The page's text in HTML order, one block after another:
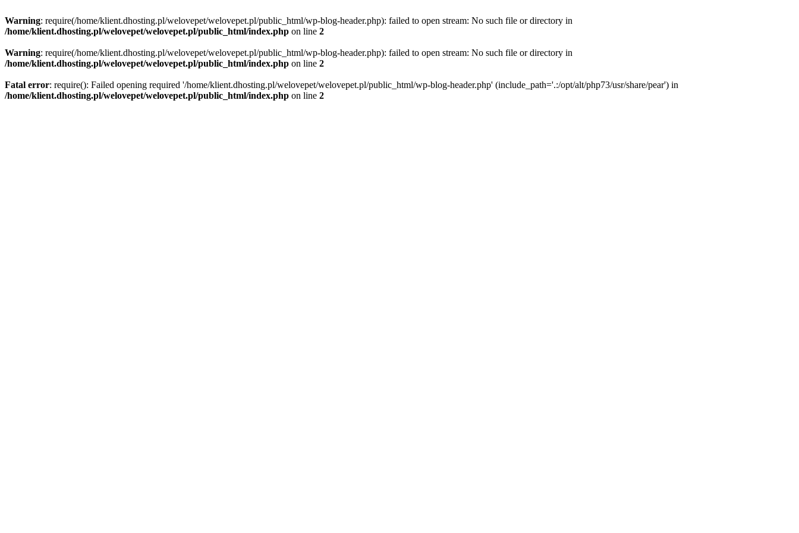
Warning: require(/home/klient.dhosting.pl/welovepet/welovepet.pl/public_html/wp-blog-header.php): failed to open stream: No such file or directory in
/home/klient.dhosting.pl/welovepet/welovepet.pl/public_html/index.php on line 2
Warning: require(/home/klient.dhosting.pl/welovepet/welovepet.pl/public_html/wp-blog-header.php): failed to open stream: No such file or directory in
/home/klient.dhosting.pl/welovepet/welovepet.pl/public_html/index.php on line 2
Fatal error: require(): Failed opening required '/home/klient.dhosting.pl/welovepet/welovepet.pl/public_html/wp-blog-header.php' (include_path='.:/opt/alt/php73/usr/share/pear') in
/home/klient.dhosting.pl/welovepet/welovepet.pl/public_html/index.php on line 2